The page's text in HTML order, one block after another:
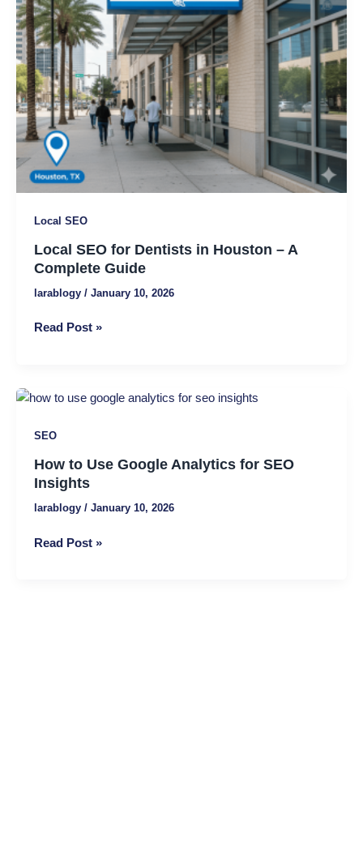
Local SEO
Local SEO for Dentists in Houston – A
Complete Guide
larablogy / January 10, 2026
A
Complete
Guide
Read Post »
SEO
How to Use Google Analytics for SEO
Insights
larablogy / January 10, 2026
How
Use
Analytics
SEO
Read Post »